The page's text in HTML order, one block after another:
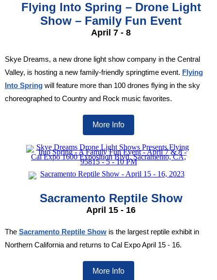
Flying Into Spring – Drone Light
Show – Family Fun Event
April 7 - 8
Skye Dreams, a new drone light show company in the Central
Valley, is hosting a new family-friendly springtime event. Flying
Into Spring will feature more than 100 drones flying in the sky
choreographed to Country and Rock music favorites.
More Info
Sacramento Reptile Show
April 15 - 16
The Sacramento Reptile Show is the largest reptile exhibit in
Northern California and returns to Cal Expo April 15 - 16.
More Info